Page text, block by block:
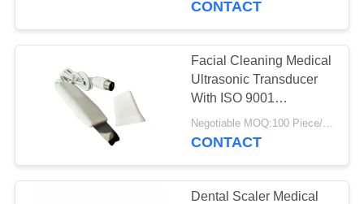
CONTACT
Facial Cleaning Medical
Ultrasonic Transducer
With ISO 9001
Certification
Negotiable MOQ:100 Piece/Pieces
CONTACT
Dental Scaler Medical